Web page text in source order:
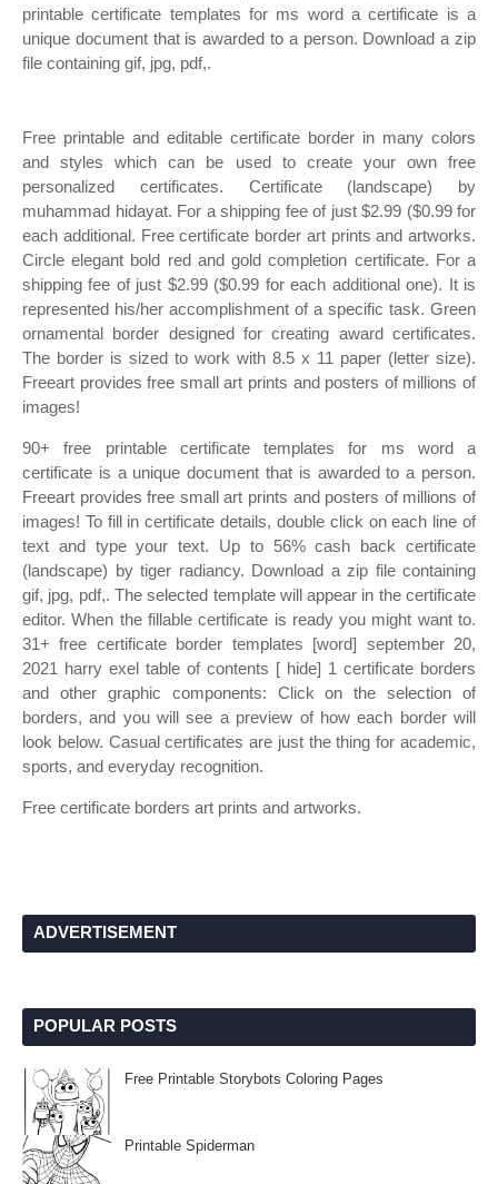
printable certificate templates for ms word a certificate is a
unique document that is awarded to a person. Download a zip
file containing gif, jpg, pdf,.
Free printable and editable certificate border in many colors
and styles which can be used to create your own free
personalized certificates. Certificate (landscape) by
muhammad hidayat. For a shipping fee of just $2.99 ($0.99 for
each additional. Free certificate border art prints and artworks.
Circle elegant bold red and gold completion certificate. For a
shipping fee of just $2.99 ($0.99 for each additional one). It is
represented his/her accomplishment of a specific task. Green
ornamental border designed for creating award certificates.
The border is sized to work with 8.5 x 11 paper (letter size).
Freeart provides free small art prints and posters of millions of
images!
90+ free printable certificate templates for ms word a
certificate is a unique document that is awarded to a person.
Freeart provides free small art prints and posters of millions of
images! To fill in certificate details, double click on each line of
text and type your text. Up to 56% cash back certificate
(landscape) by tiger radiancy. Download a zip file containing
gif, jpg, pdf,. The selected template will appear in the certificate
editor. When the fillable certificate is ready you might want to.
31+ free certificate border templates [word] september 20,
2021 harry exel table of contents [ hide] 1 certificate borders
and other graphic components: Click on the selection of
borders, and you will see a preview of how each border will
look below. Casual certificates are just the thing for academic,
sports, and everyday recognition.
Free certificate borders art prints and artworks.
ADVERTISEMENT
POPULAR POSTS
Free Printable Storybots Coloring Pages
Printable Spiderman